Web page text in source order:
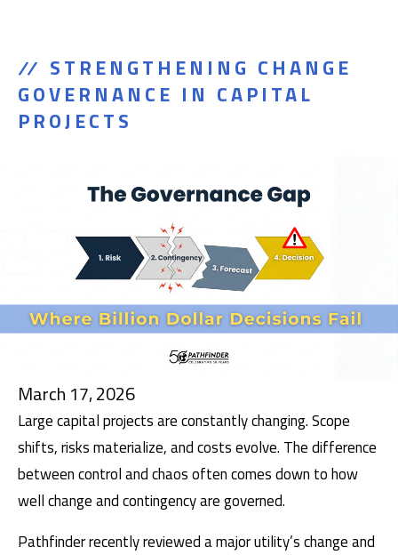
STRENGTHENING CHANGE
GOVERNANCE IN CAPITAL
PROJECTS
March 17, 2026
Large capital projects are constantly changing. Scope
shifts, risks materialize, and costs evolve. The difference
between control and chaos often comes down to how
well change and contingency are governed.
Pathfinder recently reviewed a major utility’s change and